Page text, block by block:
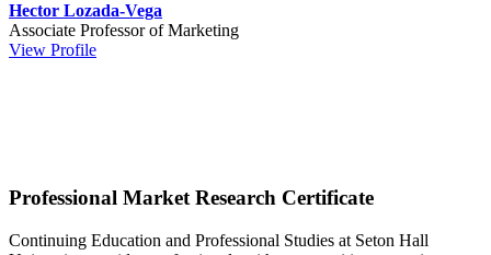
Hector Lozada-Vega
Associate Professor of Marketing
View Profile
Professional Market Research Certificate
Continuing Education and Professional Studies at Seton Hall